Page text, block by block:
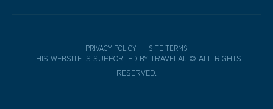
PRIVACY POLICY SITE TERMS
THIS WEBSITE IS SUPPORTED BY TRAVELAI © ALL RIGHTS
RESERVED.